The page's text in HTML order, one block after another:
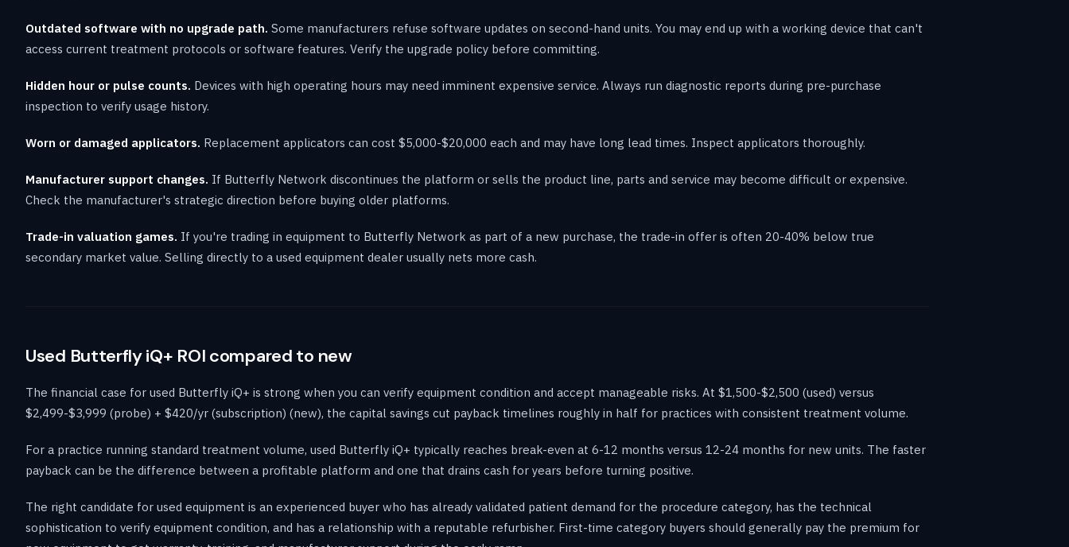
Outdated software with no upgrade path. Some manufacturers refuse software updates on second-hand units. You may end up with a working device that can't
access current treatment protocols or software features. Verify the upgrade policy before committing.
Hidden hour or pulse counts. Devices with high operating hours may need imminent expensive service. Always run diagnostic reports during pre-purchase
inspection to verify usage history.
Worn or damaged applicators. Replacement applicators can cost $5,000-$20,000 each and may have long lead times. Inspect applicators thoroughly.
Manufacturer support changes. If Butterfly Network discontinues the platform or sells the product line, parts and service may become difficult or expensive.
Check the manufacturer's strategic direction before buying older platforms.
Trade-in valuation games. If you're trading in equipment to Butterfly Network as part of a new purchase, the trade-in offer is often 20-40% below true
secondary market value. Selling directly to a used equipment dealer usually nets more cash.
Used Butterfly iQ+ ROI compared to new
The financial case for used Butterfly iQ+ is strong when you can verify equipment condition and accept manageable risks. At $1,500-$2,500 (used) versus
$2,499-$3,999 (probe) + $420/yr (subscription) (new), the capital savings cut payback timelines roughly in half for practices with consistent treatment volume.
For a practice running standard treatment volume, used Butterfly iQ+ typically reaches break-even at 6-12 months versus 12-24 months for new units. The faster
payback can be the difference between a profitable platform and one that drains cash for years before turning positive.
The right candidate for used equipment is an experienced buyer who has already validated patient demand for the procedure category, has the technical
sophistication to verify equipment condition, and has a relationship with a reputable refurbisher. First-time category buyers should generally pay the premium for